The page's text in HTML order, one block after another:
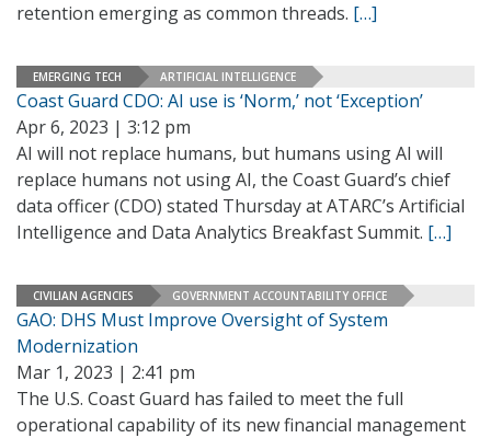
retention emerging as common threads. […]
EMERGING TECH ARTIFICIAL INTELLIGENCE
Coast Guard CDO: AI use is ‘Norm,’ not ‘Exception’
Apr 6, 2023 | 3:12 pm
AI will not replace humans, but humans using AI will
replace humans not using AI, the Coast Guard’s chief
data officer (CDO) stated Thursday at ATARC’s Artificial
Intelligence and Data Analytics Breakfast Summit. […]
CIVILIAN AGENCIES GOVERNMENT ACCOUNTABILITY OFFICE
GAO: DHS Must Improve Oversight of System
Modernization
Mar 1, 2023 | 2:41 pm
The U.S. Coast Guard has failed to meet the full
operational capability of its new financial management